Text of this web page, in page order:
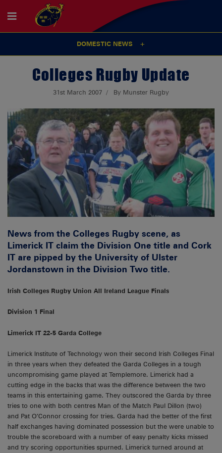
DOMESTIC NEWS
Colleges Rugby Update
31st March 2007 By Munster Rugby
News from the Colleges Rugby scene, as
Limerick IT claim the Division One title and Cork
IT are pipped by the University of Ulster
Jordanstown in the Division Two title.
Irish Colleges Rugby Union All Ireland League Finals
Division 1 Final
Limerick IT 22-5 Garda College
Limerick Institute of Technology won their second Irish Colleges Final
in three years when they defeated the Garda Colleges in a tough
uncompromising game played at Templemore. Limerick had a
cutting edge in the backs that was the difference between the two
teams in this entertaining game. They outscored the Garda by three
tries to one with both centres Man of the Match Paul Dillon (two)
and Pat O’Connor crossing for tries. Garda had the better of the first
half exchanges having dominated possession but the were unable to
trouble the scoreboard with a number of easy penalty kicks missed
and try scoring opportunities spurned. Limerick turned around at